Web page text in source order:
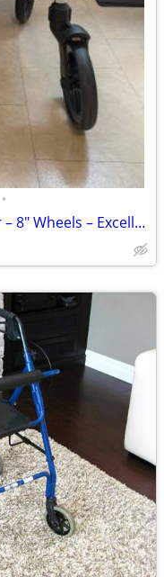
•
Evolution Trillium Rollator Walker – 8" Wheels – Excellent Condition